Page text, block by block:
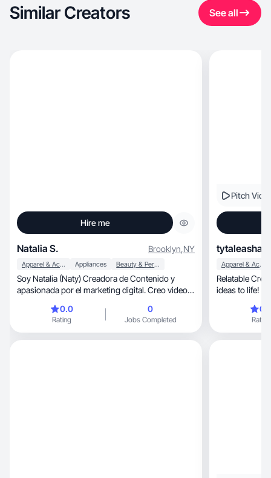
Similar Creators See all
Hire me
Natalia S. Brooklyn,NY
Apparel & Accessories Appliances Beauty & Personal Care
Soy Natalia (Naty) Creadora de Contenido y
apasionada por el marketing digital. Creo videos
a las marcas a conectar con su audiencia y
aumentar sus ventas. Mi estilo se basa en
contenido real, natural y enfocado en resultados,
0.0
Rating
0
Jobs Completed
Pitch
tytaleasha
Apparel & Accessories
Relatable
ideas to life!
Rating